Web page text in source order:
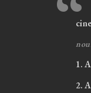
1.
2.